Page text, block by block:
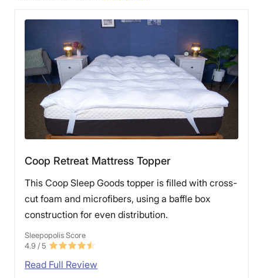
Coop Retreat Mattress Topper
This Coop Sleep Goods topper is filled with cross-
cut foam and microfibers, using a baffle box
construction for even distribution.
Sleepopolis Score
4.9 / 5
Read Full Review